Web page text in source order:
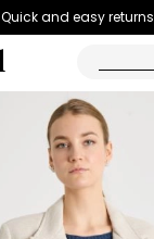
Quick and easy returns